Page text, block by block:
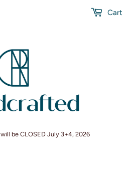
be CLOSED July 3+4, 2026
Cart